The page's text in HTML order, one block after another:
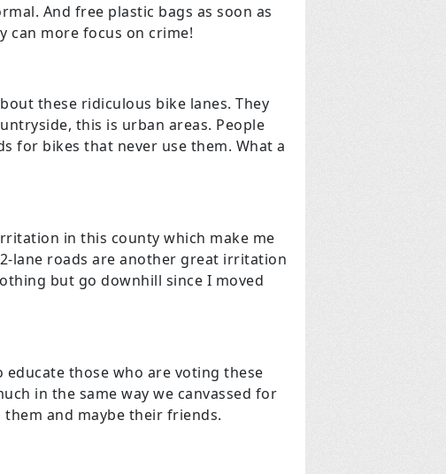
And free plastic bags as soon as
can more focus on crime!
these ridiculous bike lanes. They
this is urban areas. People
for bikes that never use them. What a
in this county which make me
lane roads are another great irritation
but go downhill since I moved
those who are voting these
in the same way we canvassed for
and maybe their friends.